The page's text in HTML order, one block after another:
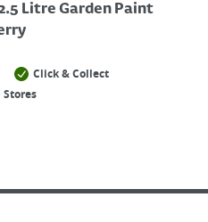
Litre Garden Paint
Click & Collect
Stores